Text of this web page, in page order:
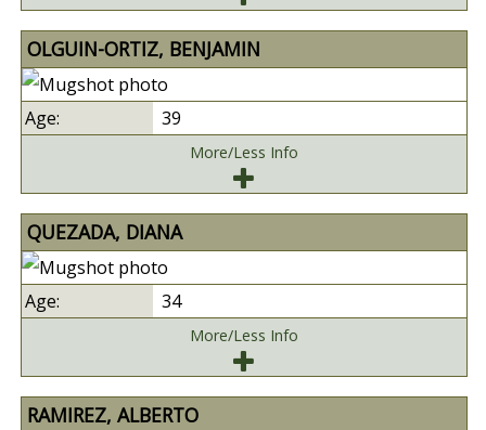
OLGUIN-ORTIZ, BENJAMIN
39
More/Less Info
QUEZADA, DIANA
34
More/Less Info
RAMIREZ, ALBERTO